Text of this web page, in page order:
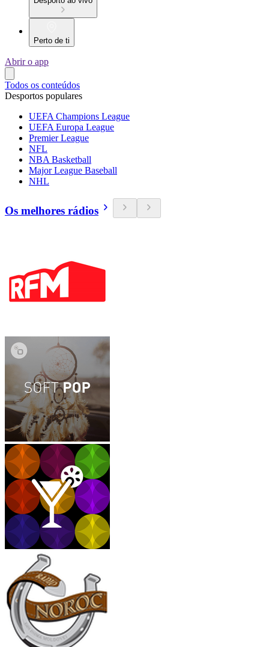
Perto de ti
Abrir o app
Todos os conteúdos
Desportos populares
UEFA Champions League
UEFA Europa League
Premier League
NFL
NBA Basketball
Major League Baseball
NHL
Os melhores rádios